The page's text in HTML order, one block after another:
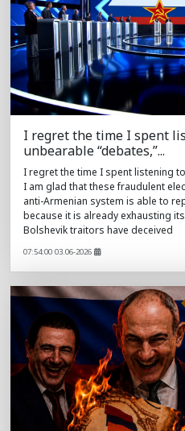
I regret the time I spent
unbearable “debates,”...
I regret the time I spent listening
I am glad that these fraudulent
anti-Armenian system is able to
because it is already exhausting
Bolshevik traitors have deceived
07:54:00 03.06-2026